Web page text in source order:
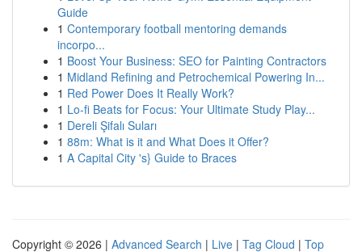
Guide
1 Contemporary football mentoring demands
incorpo...
1 Boost Your Business: SEO for Painting Contractors
1 Midland Refining and Petrochemical Powering In...
1 Red Power Does It Really Work?
1 Lo-fi Beats for Focus: Your Ultimate Study Play...
1 Dereli Şifalı Suları
1 88m: What is it and What Does it Offer?
1 A Capital City 's} Guide to Braces
Copyright © 2026 | Advanced Search | Live | Tag Cloud | Top